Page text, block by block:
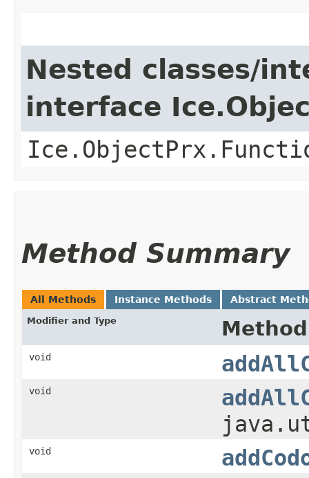
Nested classes/
interface
Method Summary
All Methods Instance Methods Abstract
Modifier and Type Method
void
void
void